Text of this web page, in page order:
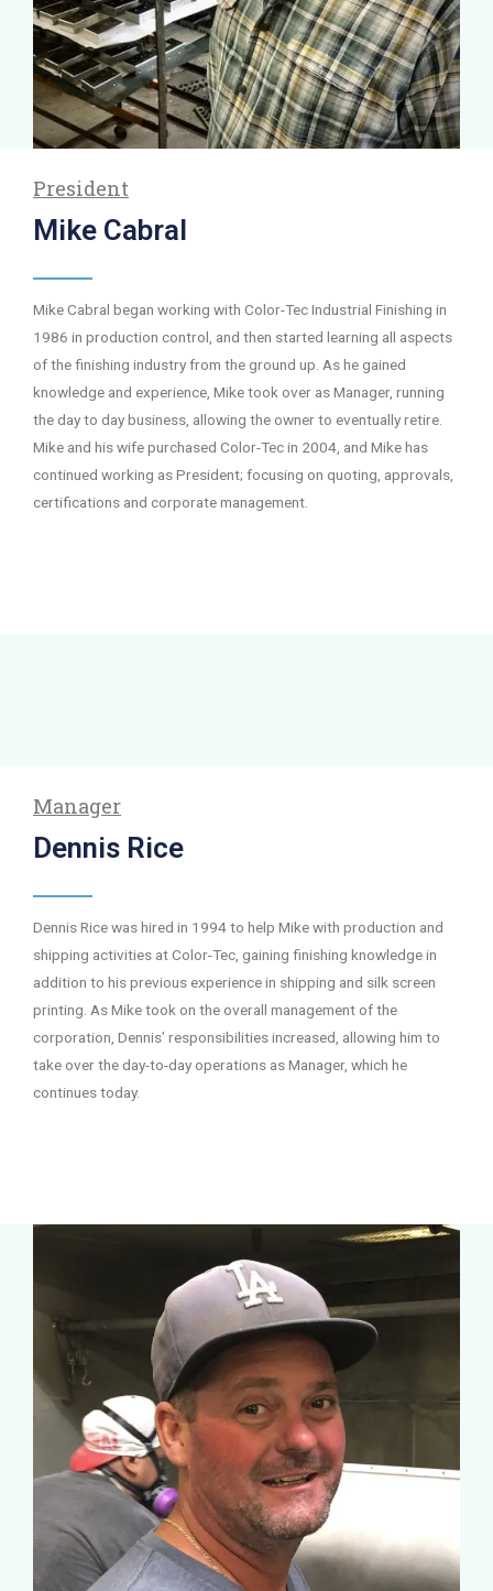
President
Mike Cabral
Mike Cabral began working with Color-Tec Industrial Finishing in
1986 in production control, and then started learning all aspects
of the finishing industry from the ground up. As he gained
knowledge and experience, Mike took over as Manager, running
the day to day business, allowing the owner to eventually retire.
Mike and his wife purchased Color-Tec in 2004, and Mike has
continued working as President; focusing on quoting, approvals,
certifications and corporate management.
Manager
Dennis Rice
Dennis Rice was hired in 1994 to help Mike with production and
shipping activities at Color-Tec, gaining finishing knowledge in
addition to his previous experience in shipping and silk screen
printing. As Mike took on the overall management of the
corporation, Dennis’ responsibilities increased, allowing him to
take over the day-to-day operations as Manager, which he
continues today.